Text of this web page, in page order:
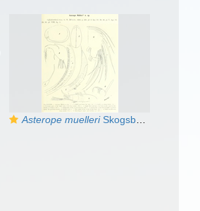
Asterope muelleriSkogsberg, 1920 from the original description